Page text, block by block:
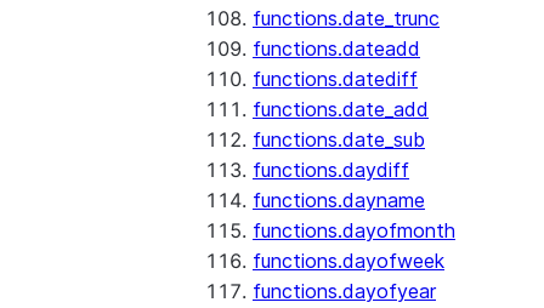
functions.date_trunc
functions.dateadd
functions.datediff
functions.date_add
functions.date_sub
functions.daydiff
functions.dayname
functions.dayofmonth
functions.dayofweek
functions.dayofyear